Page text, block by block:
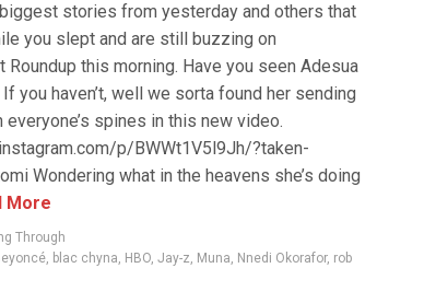
stories from yesterday and others that
you slept and are still buzzing on
Roundup this morning. Have you seen Adesua
you haven’t, well we sorta found her sending
spines in this new video.
p/BWWt1V5l9Jh/?taken-
Wondering what in the heavens she’s doing
More
Through
, blac chyna, HBO, Jay-z, Muna, Nnedi Okorafor, rob